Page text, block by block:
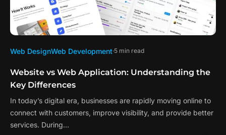
Web DesignWeb Development 5 min read
Website vs Web Application: Understanding the
Key Differences
In today’s digital era, businesses are rapidly moving online to
connect with customers, improve visibility, and provide better
services. During…